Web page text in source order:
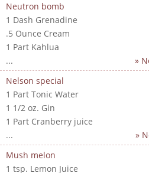
Neutron bomb
1 Dash Grenadine
.5 Ounce Cream
1 Part Kahlua
...
»
Nelson special
1 Part Tonic Water
1 1/2 oz. Gin
1 Part Cranberry juice
...
»
Mush melon
1 tsp. Lemon Juice